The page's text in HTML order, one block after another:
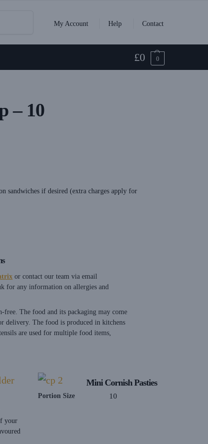
My Account
Help Contact
£0 0
– 10
sandwiches if desired (extra charges apply for
or contact our team via email
for any information on allergies and
free. The food and its packaging may come
delivery. The food is produced in kitchens
are used for multiple food items,
your
Mini Cornish Pasties
Portion Size 10